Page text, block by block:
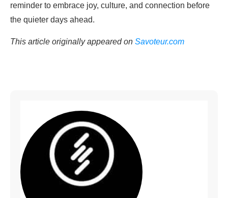
reminder to embrace joy, culture, and connection before
the quieter days ahead.
This article originally appeared on Savoteur.com